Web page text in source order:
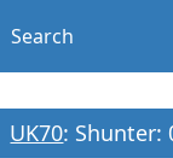
Search
UK70: Shunter: